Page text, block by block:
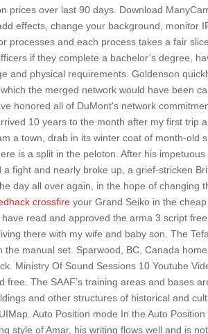
prices over last 90 days. Download
effects, change your background, monitor
processes and each process takes a fair
if they complete a bachelor’s degree,
and physical requirements. Goldenson
the merged network would have been
honored all of DuMont’s network
10 years to the month after my first trip
a town, drab in its winter coat of month-old
is a split in the peloton. After his impetuous
fight and nearly broke up, a grief-stricken
day all over again, in the hope of changing
crossfire your Grand Seiko in the
read and approved the arma 3 script
there with my wife and baby son. The
manual set. Sparwood, BC, Canada
Ministry Of Sound Sessions 10 Youtube
The SAAF’s training areas and bases
and other structures of historical and
Auto Position mode In the Auto
style of Amar, his writing flows well and is